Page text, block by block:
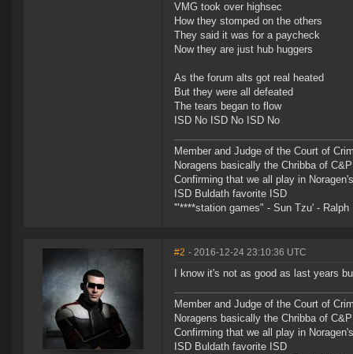
VMG took over highsec
How they stomped on the others
They said it was for a paycheck
Now they are just hub huggers
As the forum alts got real heated
But they were all defeated
The tears began to flow
ISD No ISD No ISD No
Member and Judge of the Court of
Noragens basically the Chribba of
Confirming that we all play in
ISD Buldath favorite ISD
'"****station games" - Sun Tzu' - Ralph
#2 - 2016-12-24 23:10:36 UTC
I know it's not as good as last years
Member and Judge of the Court of
Noragens basically the Chribba of
Confirming that we all play in
ISD Buldath favorite ISD